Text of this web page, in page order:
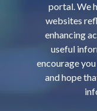
portal. We
websites
enhancing
useful
encourage
and hope